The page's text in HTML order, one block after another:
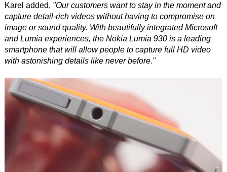
Karel added, "Our customers want to stay in the moment and
capture detail-rich videos without having to compromise on
image or sound quality. With beautifully integrated Microsoft
and Lumia experiences, the Nokia Lumia 930 is a leading
smartphone that will allow people to capture full HD video
with astonishing details like never before."